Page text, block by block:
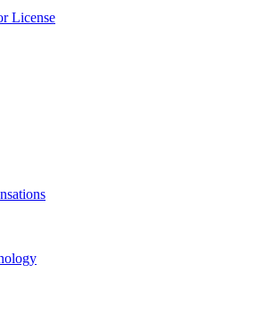
License